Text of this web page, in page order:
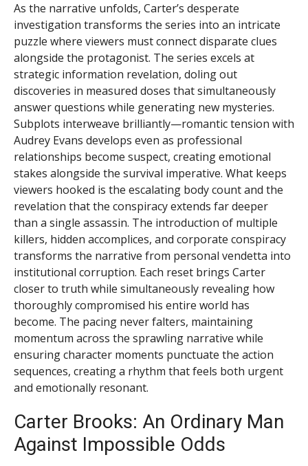
As the narrative unfolds, Carter’s desperate
investigation transforms the series into an intricate
puzzle where viewers must connect disparate clues
alongside the protagonist. The series excels at
strategic information revelation, doling out
discoveries in measured doses that simultaneously
answer questions while generating new mysteries.
Subplots interweave brilliantly—romantic tension with
Audrey Evans develops even as professional
relationships become suspect, creating emotional
stakes alongside the survival imperative. What keeps
viewers hooked is the escalating body count and the
revelation that the conspiracy extends far deeper
than a single assassin. The introduction of multiple
killers, hidden accomplices, and corporate conspiracy
transforms the narrative from personal vendetta into
institutional corruption. Each reset brings Carter
closer to truth while simultaneously revealing how
thoroughly compromised his entire world has
become. The pacing never falters, maintaining
momentum across the sprawling narrative while
ensuring character moments punctuate the action
sequences, creating a rhythm that feels both urgent
and emotionally resonant.
Carter Brooks: An Ordinary Man
Against Impossible Odds